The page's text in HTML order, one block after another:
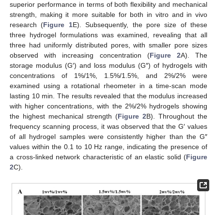
superior performance in terms of both flexibility and mechanical
strength, making it more suitable for both in vitro and in vivo
research (Figure 1E). Subsequently, the pore size of these
three hydrogel formulations was examined, revealing that all
three had uniformly distributed pores, with smaller pore sizes
observed with increasing concentration (Figure 2A). The
storage modulus (G′) and loss modulus (G″) of hydrogels with
concentrations of 1%/1%, 1.5%/1.5%, and 2%/2% were
examined using a rotational rheometer in a time-scan mode
lasting 10 min. The results revealed that the modulus increased
with higher concentrations, with the 2%/2% hydrogels showing
the highest mechanical strength (Figure 2B). Throughout the
frequency scanning process, it was observed that the G′ values
of all hydrogel samples were consistently higher than the G″
values within the 0.1 to 10 Hz range, indicating the presence of
a cross-linked network characteristic of an elastic solid (Figure
2C).